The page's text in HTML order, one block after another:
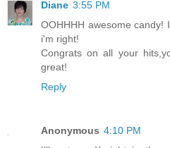
Diane 3:55 PM
OOHHHH awesome candy!
i'm right!
Congrats on all your
great!
Reply
Anonymous 4:10 PM